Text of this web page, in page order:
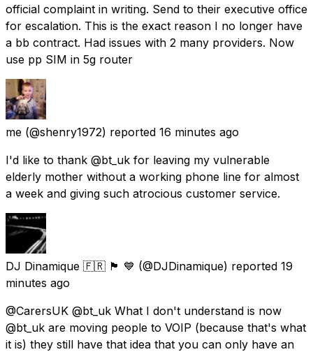
official complaint in writing. Send to their executive office
for escalation. This is the exact reason I no longer have
a bb contract. Had issues with 2 many providers. Now
use pp SIM in 5g router
me (@shenry1972) reported 16 minutes ago
I'd like to thank @bt_uk for leaving my vulnerable
elderly mother without a working phone line for almost
a week and giving such atrocious customer service.
DJ Dinamique 🇫🇷 🏴󠁧󠁢󠁳󠁣󠁴󠁿 💙 (@DJDinamique) reported 19
minutes ago
@CarersUK @bt_uk What I don't understand is now
@bt_uk are moving people to VOIP (because that's what
it is) they still have that idea that you can only have an